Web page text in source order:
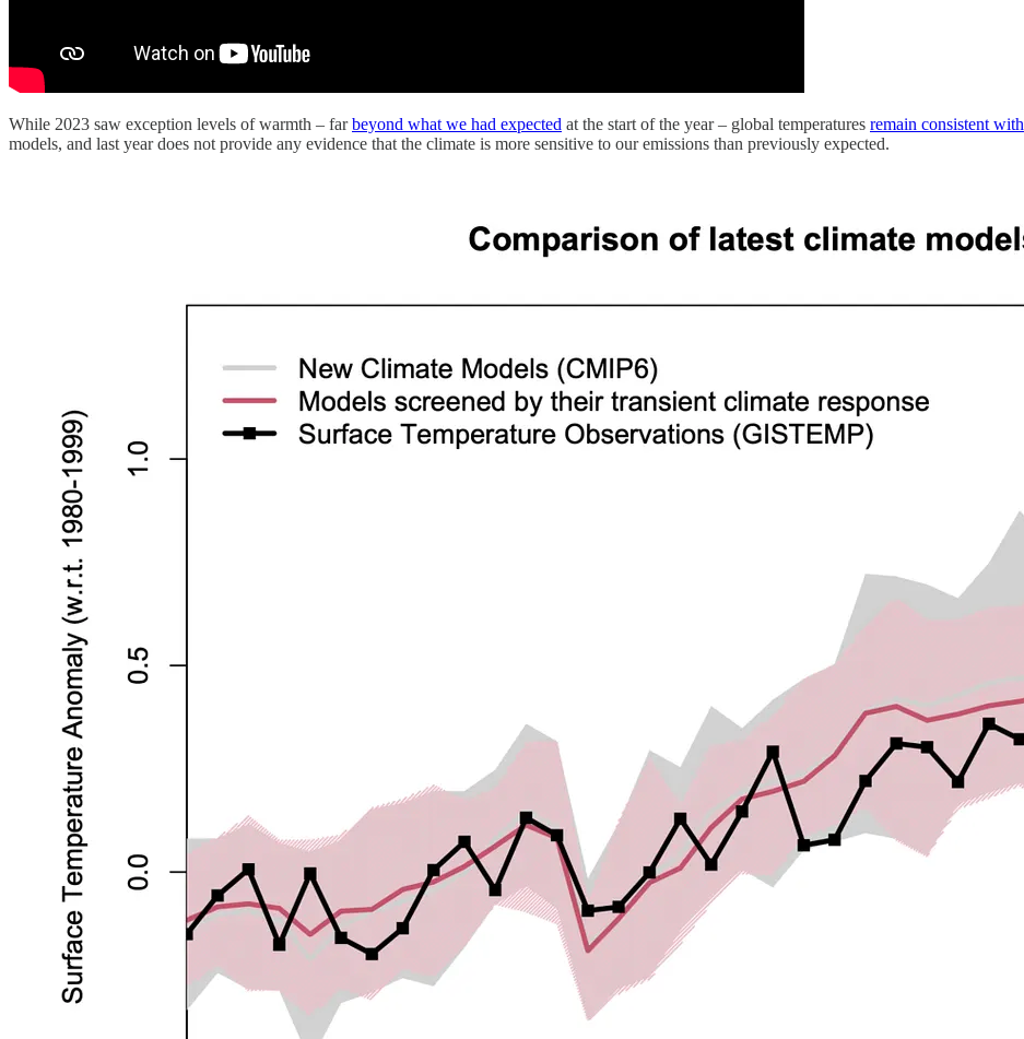
While 2023 saw exception levels of warmth – farbeyond what we had expected at the start of the year – global temperatures remain consistent with
models, and last year does not provide any evidence that the climate is more sensitive to our emissions than previously expected.